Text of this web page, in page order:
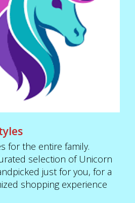
for the entire family.
selection of Unicorn
just for you, for a
shopping experience